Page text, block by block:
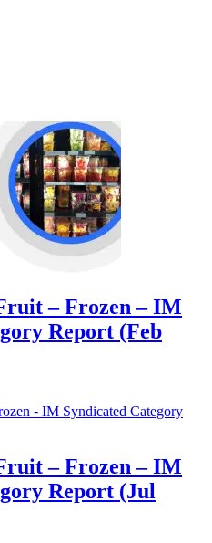
– Frozen​​ – IM
Report (Feb
– Frozen​ – IM
Report (Jul